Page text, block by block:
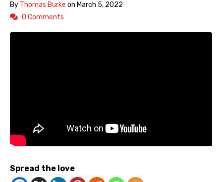
By Thomas Burke on March 5, 2022
0 Comments
Spread the love